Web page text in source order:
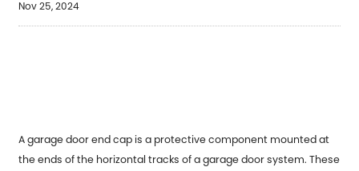
Nov 25, 2024
A garage door end cap is a protective component mounted at
the ends of the horizontal tracks of a garage door system. These